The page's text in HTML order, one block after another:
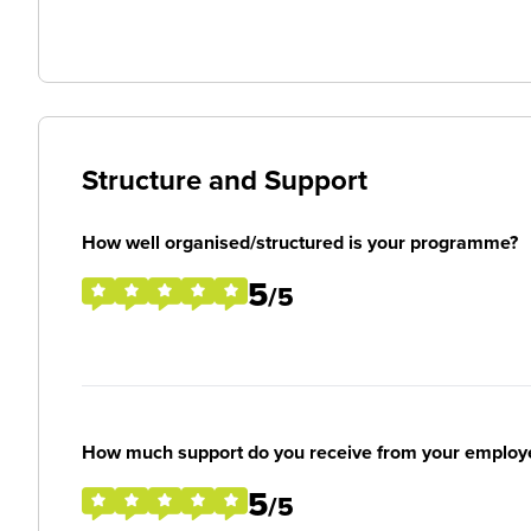
Structure and Support
How well organised/structured is your programme?
5/5
How much support do you receive from your
5/5